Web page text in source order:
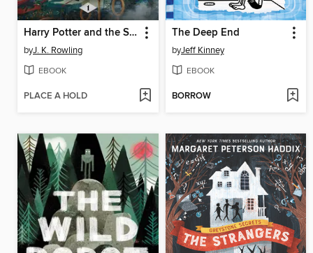
Harry Potter and the Sorcerer's Stone
byJ. K. Rowling
EBOOK
PLACE A HOLD
The Deep End
byJeff Kinney
EBOOK
BORROW